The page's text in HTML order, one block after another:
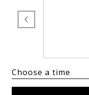
Choose a time